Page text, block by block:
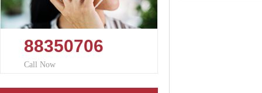
88350706
Call Now